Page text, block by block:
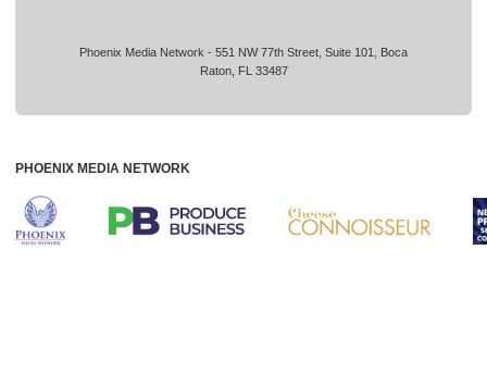
Phoenix Media Network - 551 NW 77th Street, Suite 101, Boca
Raton, FL 33487
PHOENIX MEDIA NETWORK